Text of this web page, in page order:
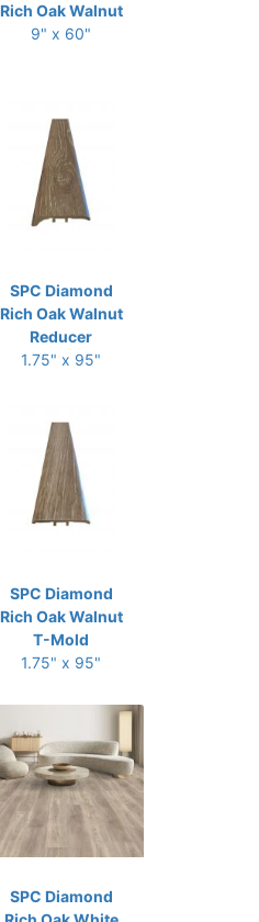
Rich Oak Walnut
9" x 60"
SPC Diamond
Rich Oak Walnut
Reducer
1.75" x 95"
SPC Diamond
Rich Oak Walnut
T-Mold
1.75" x 95"
SPC Diamond